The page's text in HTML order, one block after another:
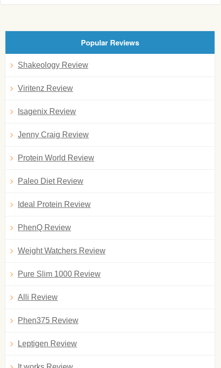
Popular Reviews
Shakeology Review
Viritenz Review
Isagenix Review
Jenny Craig Review
Protein World Review
Paleo Diet Review
Ideal Protein Review
PhenQ Review
Weight Watchers Review
Pure Slim 1000 Review
Alli Review
Phen375 Review
Leptigen Review